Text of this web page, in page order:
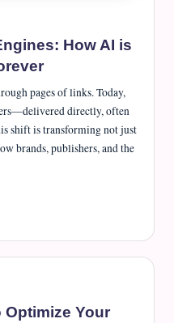
How AI is
pages of links. Today,
directly, often
shift is transforming not just
brands, publishers, and the
Optimize Your